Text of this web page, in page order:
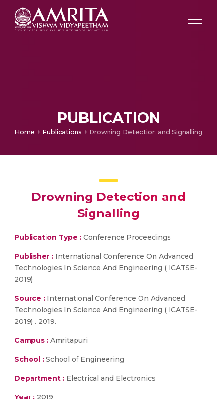
PUBLICATION
Home Publications Drowning Detection and Signalling
Drowning Detection and
Signalling
Publication Type : Conference Proceedings
Publisher : International Conference On Advanced
Technologies In Science And Engineering ( ICATSE-
2019)
Source : International Conference On Advanced
Technologies In Science And Engineering ( ICATSE-
2019) . 2019.
Campus : Amritapuri
School : School of Engineering
Department : Electrical and Electronics
Year : 2019